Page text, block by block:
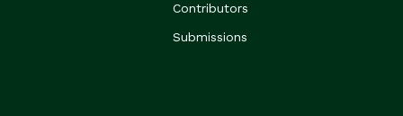
Contributors
Submissions